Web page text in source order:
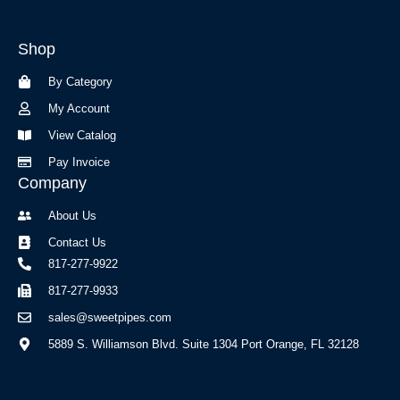
o
a
m
Shop
By Category
My Account
View Catalog
Pay Invoice
Company
About Us
Contact Us
817-277-9922
817-277-9933
sales@sweetpipes.com
5889 S. Williamson Blvd. Suite 1304 Port Orange, FL 32128